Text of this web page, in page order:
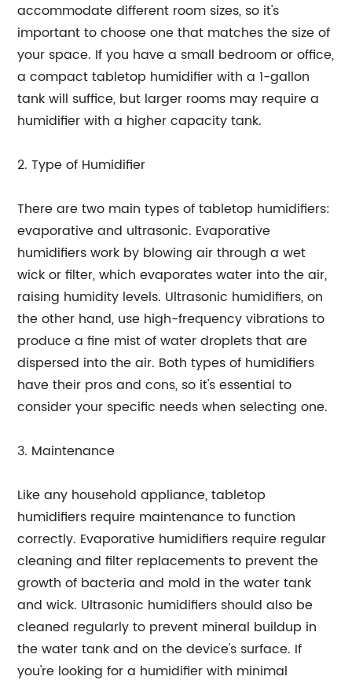
accommodate different room sizes, so it's
important to choose one that matches the size of
your space. If you have a small bedroom or office,
a compact tabletop humidifier with a 1-gallon
tank will suffice, but larger rooms may require a
humidifier with a higher capacity tank.
2. Type of Humidifier
There are two main types of tabletop humidifiers:
evaporative and ultrasonic. Evaporative
humidifiers work by blowing air through a wet
wick or filter, which evaporates water into the air,
raising humidity levels. Ultrasonic humidifiers, on
the other hand, use high-frequency vibrations to
produce a fine mist of water droplets that are
dispersed into the air. Both types of humidifiers
have their pros and cons, so it's essential to
consider your specific needs when selecting one.
3. Maintenance
Like any household appliance, tabletop
humidifiers require maintenance to function
correctly. Evaporative humidifiers require regular
cleaning and filter replacements to prevent the
growth of bacteria and mold in the water tank
and wick. Ultrasonic humidifiers should also be
cleaned regularly to prevent mineral buildup in
the water tank and on the device's surface. If
you're looking for a humidifier with minimal